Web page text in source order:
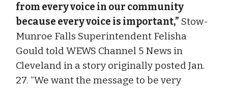
from every voice in our community
because every voice is important,” Stow-
Munroe Falls Superintendent Felisha
Gould told WEWS Channel 5 News in
Cleveland in a story originally posted Jan.
27. “We want the message to be very